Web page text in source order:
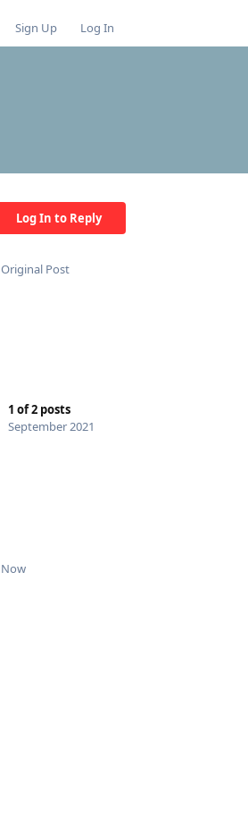
Sign Up Log In
Log In to Reply
Original Post
1 of2 posts
September 2021
Now